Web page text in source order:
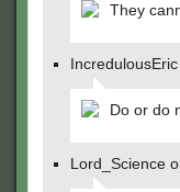
They
Do or do
Lord_Science